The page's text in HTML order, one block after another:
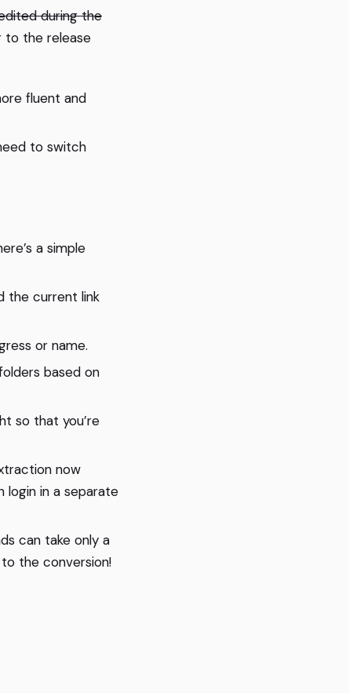
during the
to the release
fluent and
to switch
a simple
the current link
or name.
based on
so that you’re
now
login in a separate
can take only a
the conversion!